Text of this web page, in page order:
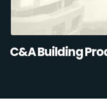
C&A Building